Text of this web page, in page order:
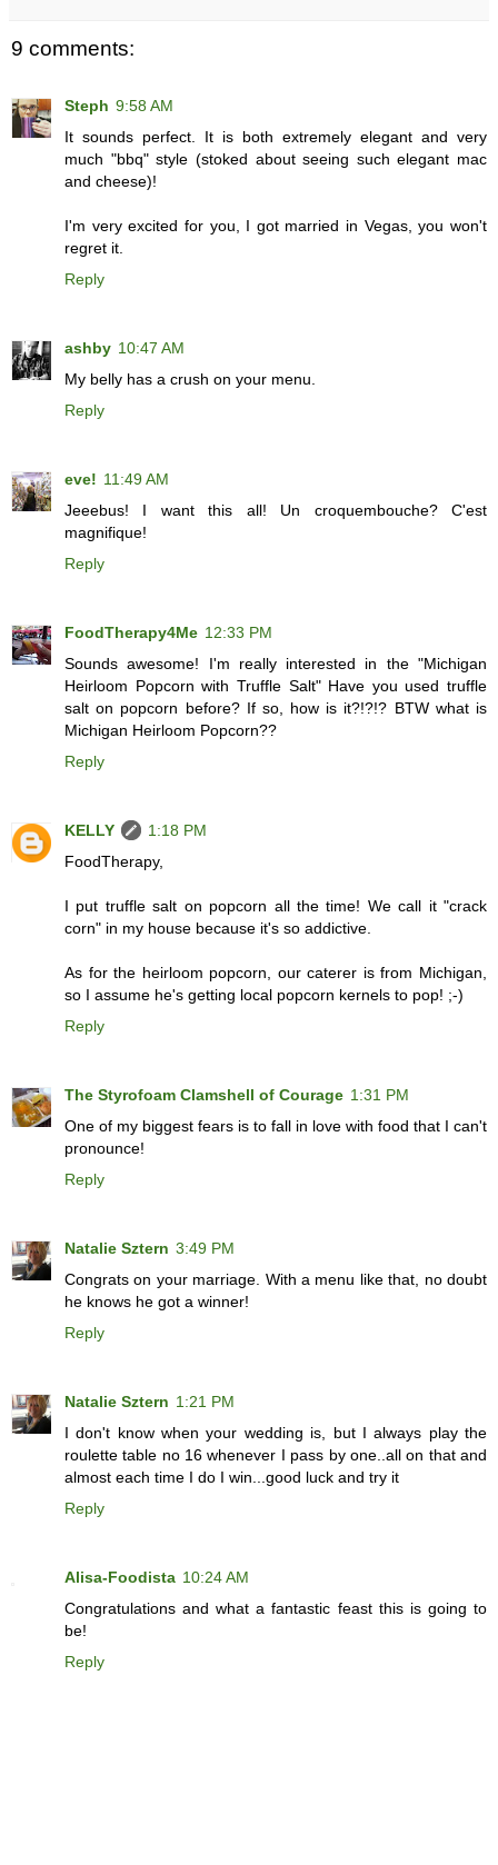
9 comments:
Steph 9:58 AM
It sounds perfect. It is both extremely elegant and very
much "bbq" style (stoked about seeing such elegant mac
and cheese)!
I'm very excited for you, I got married in Vegas, you won't
regret it.
Reply
ashby 10:47 AM
My belly has a crush on your menu.
Reply
eve! 11:49 AM
Jeeebus! I want this all! Un croquembouche? C'est
magnifique!
Reply
FoodTherapy4Me 12:33 PM
Sounds awesome! I'm really interested in the "Michigan
Heirloom Popcorn with Truffle Salt" Have you used truffle
salt on popcorn before? If so, how is it?!?!? BTW what is
Michigan Heirloom Popcorn??
Reply
KELLY
1:18 PM
FoodTherapy,
I put truffle salt on popcorn all the time! We call it "crack
corn" in my house because it's so addictive.
As for the heirloom popcorn, our caterer is from Michigan,
so I assume he's getting local popcorn kernels to pop! ;-)
Reply
The Styrofoam Clamshell of Courage 1:31 PM
One of my biggest fears is to fall in love with food that I can't
pronounce!
Reply
Natalie Sztern 3:49 PM
Congrats on your marriage. With a menu like that, no doubt
he knows he got a winner!
Reply
Natalie Sztern 1:21 PM
I don't know when your wedding is, but I always play the
roulette table no 16 whenever I pass by one..all on that and
almost each time I do I win...good luck and try it
Reply
Alisa-Foodista 10:24 AM
Congratulations and what a fantastic feast this is going to
be!
Reply